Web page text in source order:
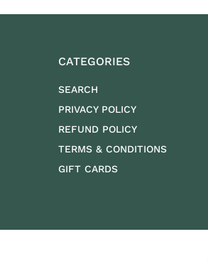
CATEGORIES
SEARCH
PRIVACY POLICY
REFUND POLICY
TERMS & CONDITIONS
GIFT CARDS